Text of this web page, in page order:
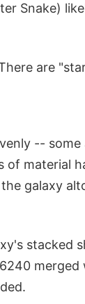
Snake)
are
-- some
of material
galaxy
stacked